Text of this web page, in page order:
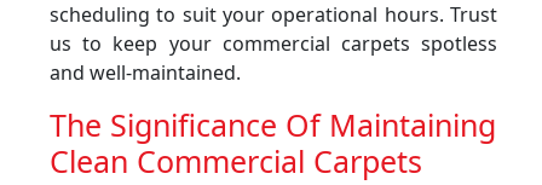
scheduling to suit your operational hours. Trust
us to keep your commercial carpets spotless
and well-maintained.
The Significance Of Maintaining
Clean Commercial Carpets